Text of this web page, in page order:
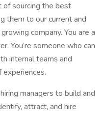
of sourcing the best
them to our current and
company. You are a
You’re someone who can
internal teams and
managers to build and
attract, and hire